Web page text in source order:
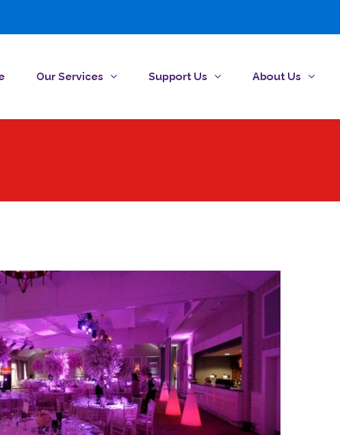
Our Services Support Us About Us